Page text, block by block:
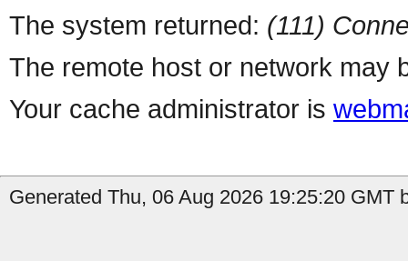
The system returned: (111)
The remote host or network may
Your cache administrator is
Generated Thu, 06 Aug 2026 19:25:20